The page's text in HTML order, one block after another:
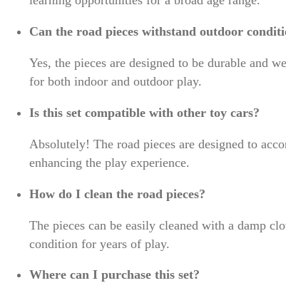
Can the road pieces withstand outdoor
Yes, the pieces are designed to be durable and
for both indoor and outdoor play.
Is this set compatible with other toy cars?
Absolutely! The road pieces are designed to
enhancing the play experience.
How do I clean the road pieces?
The pieces can be easily cleaned with a damp
condition for years of play.
Where can I purchase this set?